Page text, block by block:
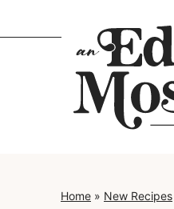
to
Home » New Recipes